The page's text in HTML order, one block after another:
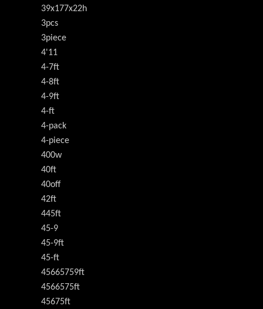
39x177x22h
3pcs
3piece
4'11
4-7ft
4-8ft
4-9ft
4-ft
4-pack
4-piece
400w
40ft
40off
42ft
445ft
45-9
45-9ft
45-ft
45665759ft
4566575ft
45675ft